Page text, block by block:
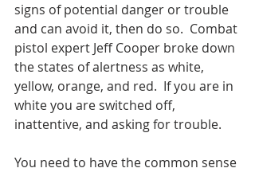
signs of potential danger or trouble
and can avoid it, then do so.  Combat
pistol expert Jeff Cooper broke down
the states of alertness as white,
yellow, orange, and red.  If you are in
white you are switched off,
inattentive, and asking for trouble.
You need to have the common sense